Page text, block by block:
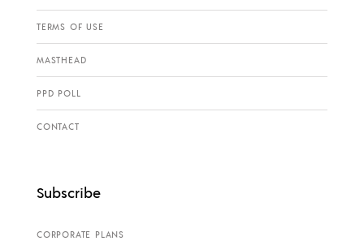
TERMS OF USE
MASTHEAD
PPD POLL
CONTACT
Subscribe
CORPORATE PLANS